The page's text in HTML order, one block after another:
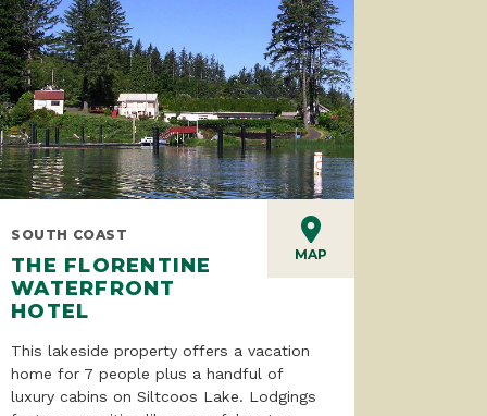
MAP
SOUTH COAST
THE FLORENTINE
WATERFRONT
HOTEL
This lakeside property offers a vacation
home for 7 people plus a handful of
luxury cabins on Siltcoos Lake. Lodgings